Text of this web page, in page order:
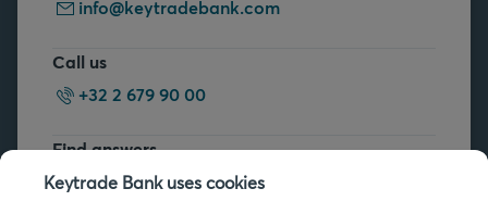
info@keytradebank.com
Call us
+32 2 679 90 00
Find answers
FAQs
Keytrade Bank uses cookies